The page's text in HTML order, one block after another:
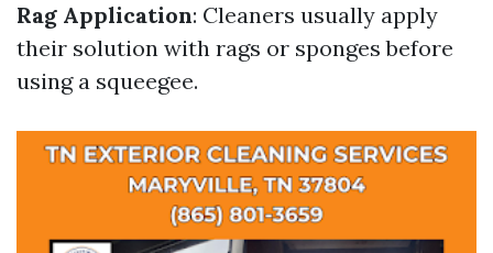
Rag Application: Cleaners usually apply
their solution with rags or sponges before
using a squeegee.